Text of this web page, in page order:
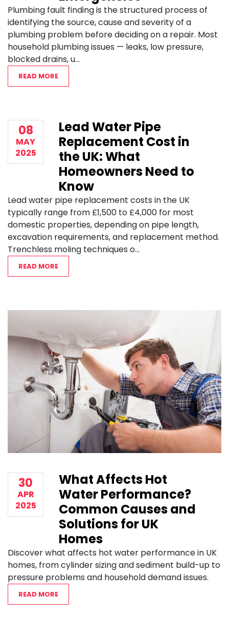
Plumbing fault finding is the structured process of
identifying the source, cause and severity of a
plumbing problem before deciding on a repair. Most
household plumbing issues — leaks, low pressure,
blocked drains, u...
READ MORE
08
MAY
2025
Lead Water Pipe
Replacement Cost in
the UK: What
Homeowners Need to
Know
Lead water pipe replacement costs in the UK
typically range from £1,500 to £4,000 for most
domestic properties, depending on pipe length,
excavation requirements, and replacement method.
Trenchless moling techniques o...
READ MORE
30
APR
2025
What Affects Hot
Water Performance?
Common Causes and
Solutions for UK
Homes
Discover what affects hot water performance in UK
homes, from cylinder sizing and sediment build-up to
pressure problems and household demand issues.
READ MORE